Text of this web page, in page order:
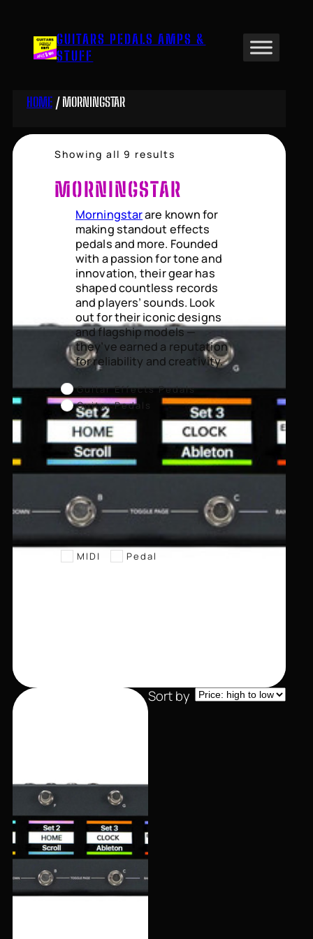
content GUITARS PEDALS AMPS &
STUFF
HOME/ MORNINGSTAR
Showing all 9 results
price:
high
low
MORNINGSTAR
Morningstarare known for
making standout effects
pedals and more. Founded
with a passion for tone and
innovation, their gear has
shaped countless records
and players’ sounds. Look
out for their iconic designs
and flagship models —
they’ve earned a reputation
for reliability and creativity.
Guitar Effects Pedals
Guitar Pedals
MIDI Pedal
Sort by